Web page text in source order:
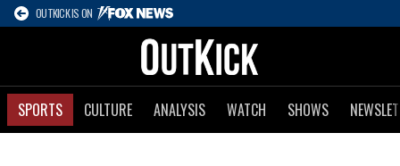
OUTKICK IS ON
SPORTS CULTURE ANALYSIS WATCH SHOWS